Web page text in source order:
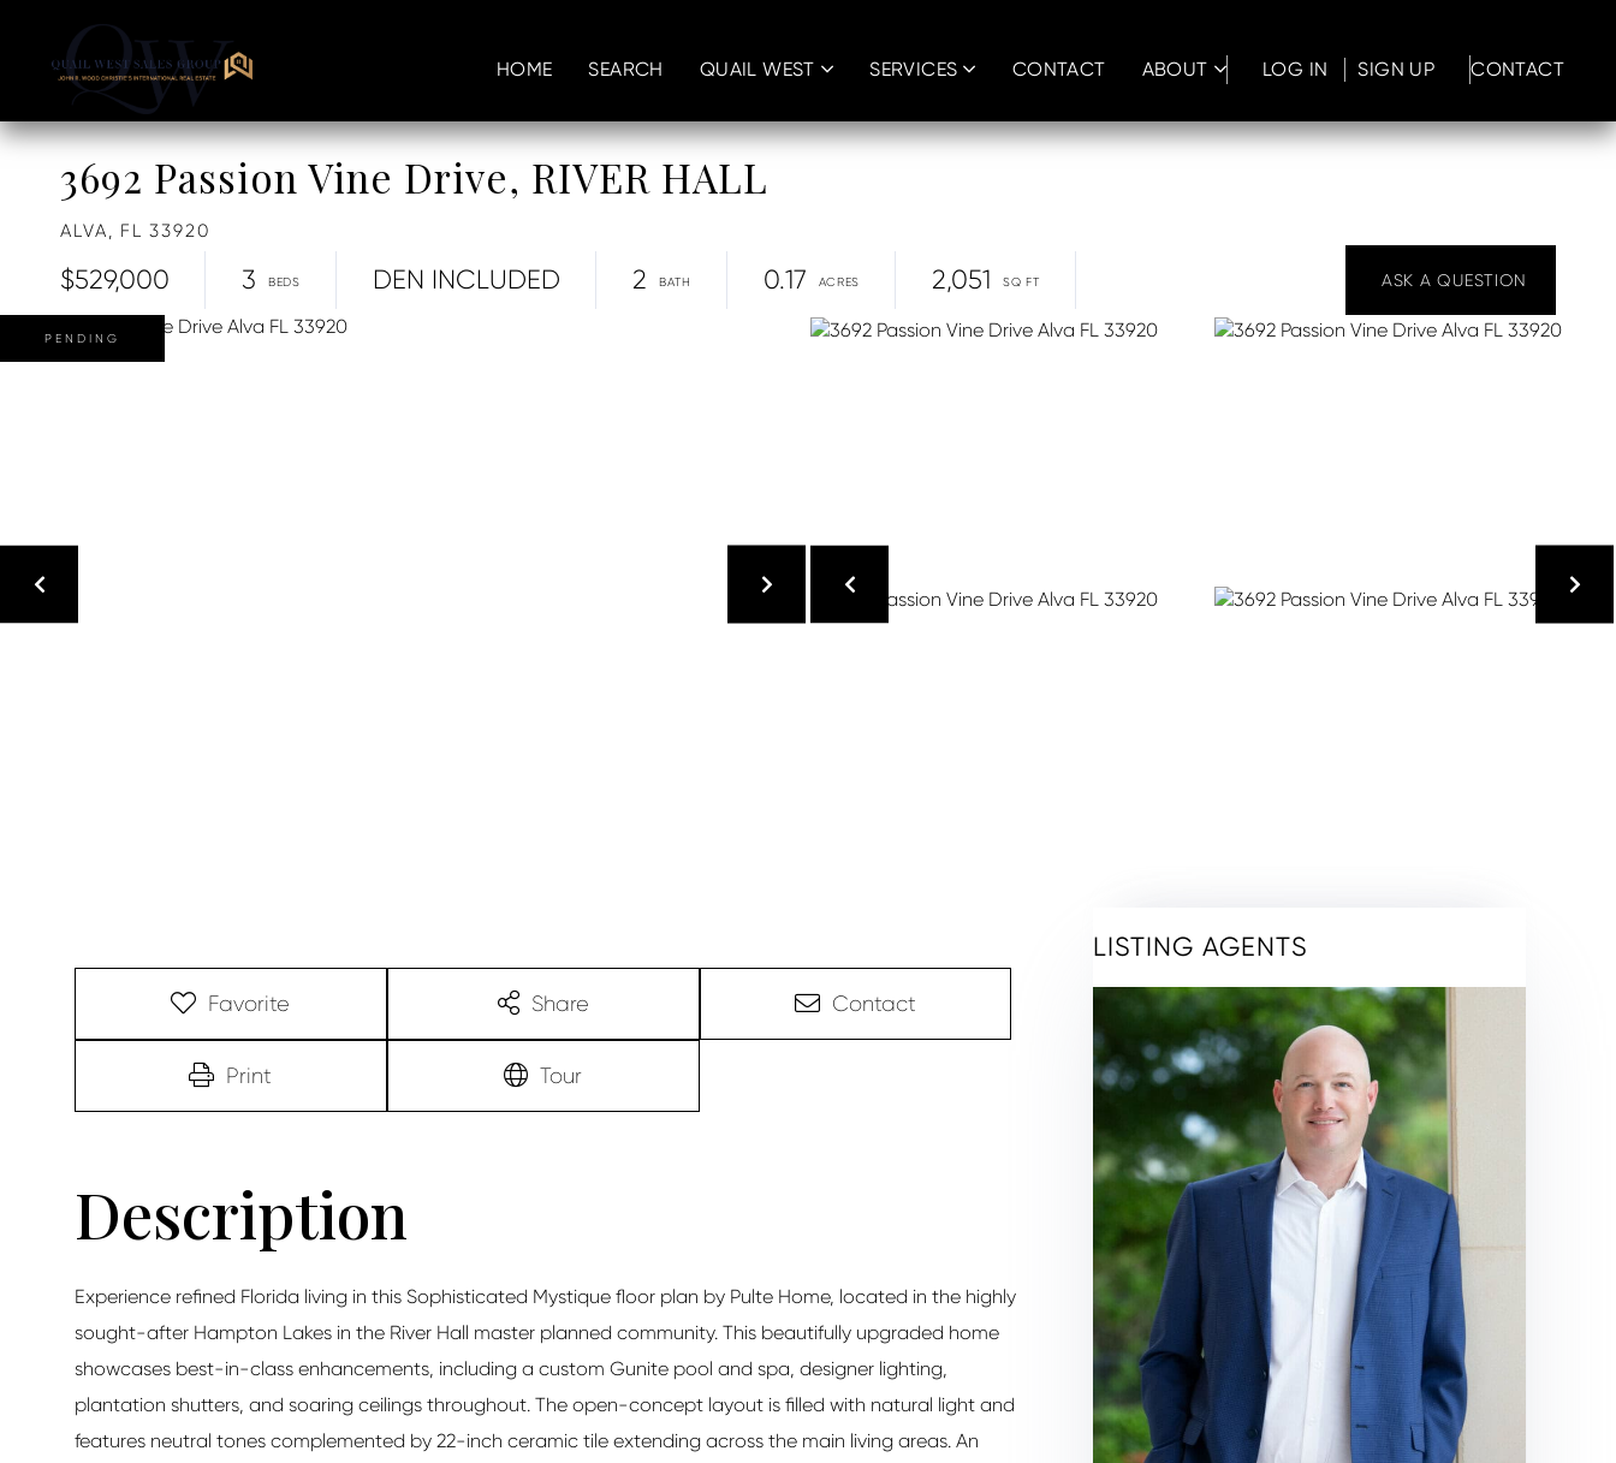
HOME SEARCH QUAIL WEST SERVICES CONTACT ABOUT LOG IN SIGN UP CONTACT
3692 Passion Vine Drive, RIVER HALL
ALVA, FL 33920
$529,000 3 2 0.17 2,051
DEN INCLUDED
PENDING
Favorite Share Contact
Print Tour
Experience refined Florida living in this Sophisticated Mystique floor plan by Pulte Home, located in the highly
sought-after Hampton Lakes in the River Hall master planned community. This beautifully upgraded home
showcases best-in-class enhancements, including a custom Gunite pool and spa, designer lighting,
plantation shutters, and soaring ceilings throughout. The open-concept layout is filled with natural light and
features neutral tones complemented by 22-inch ceramic tile extending across the main living areas. An
LISTING AGENTS